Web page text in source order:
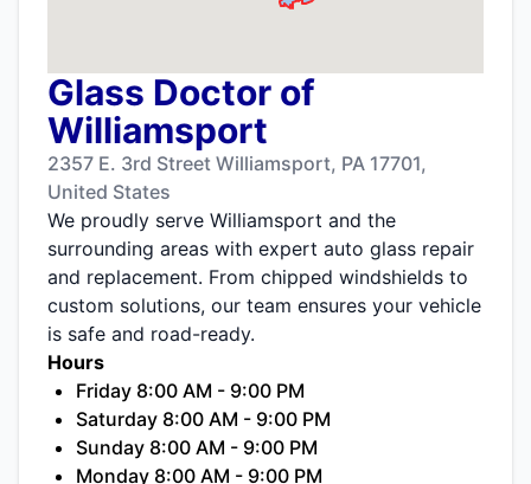
Glass Doctor of
Williamsport
2357 E. 3rd Street Williamsport, PA 17701,
United States
We proudly serve Williamsport and the
surrounding areas with expert auto glass repair
and replacement. From chipped windshields to
custom solutions, our team ensures your vehicle
is safe and road-ready.
Hours
Friday 8:00 AM - 9:00 PM
Saturday 8:00 AM - 9:00 PM
Sunday 8:00 AM - 9:00 PM
Monday 8:00 AM - 9:00 PM